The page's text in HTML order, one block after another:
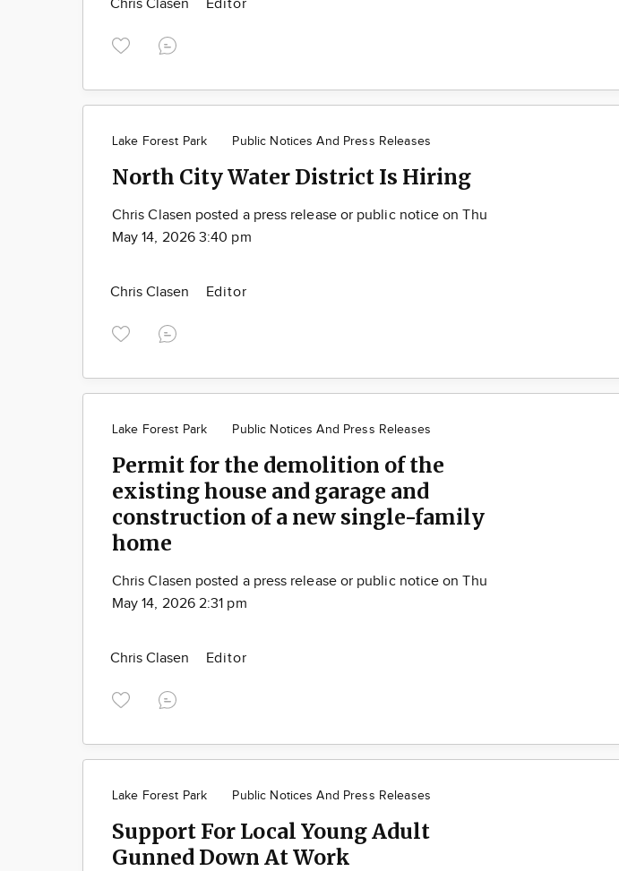
Chris Clasen Editor
Lake Forest Park Public Notices And Press Releases
North City Water District Is Hiring
Chris Clasen posted a press release or public notice on Thu
May 14, 2026 3:40 pm
Chris Clasen Editor
Lake Forest Park Public Notices And Press Releases
Permit for the demolition of the
existing house and garage and
construction of a new single-family
home
Chris Clasen posted a press release or public notice on Thu
May 14, 2026 2:31 pm
Chris Clasen Editor
Lake Forest Park Public Notices And Press Releases
Support For Local Young Adult
Gunned Down At Work